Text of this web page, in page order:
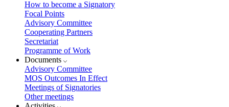
How to become a Signatory
Focal Points
Advisory Committee
Cooperating Partners
Secretariat
Programme of Work
Documents
Advisory Committee
MOS Outcomes In Effect
Meetings of Signatories
Other meetings